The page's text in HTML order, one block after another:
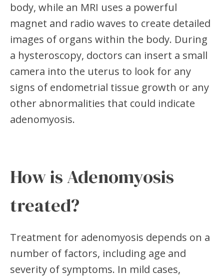
body, while an MRI uses a powerful
magnet and radio waves to create detailed
images of organs within the body. During
a hysteroscopy, doctors can insert a small
camera into the uterus to look for any
signs of endometrial tissue growth or any
other abnormalities that could indicate
adenomyosis.
How is Adenomyosis
treated?
Treatment for adenomyosis depends on a
number of factors, including age and
severity of symptoms. In mild cases,